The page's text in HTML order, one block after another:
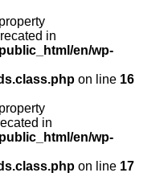
in
en/wp-
on line 16
in
en/wp-
on line 17